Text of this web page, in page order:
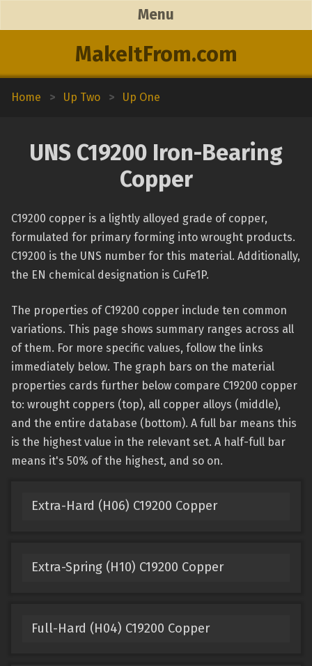
MakeItFrom.com
Menu
Home > Up Two > Up One
UNS C19200 Iron-Bearing
Copper
C19200 copper is a lightly alloyed grade of copper,
formulated for primary forming into wrought products.
C19200 is the UNS number for this material. Additionally,
the EN chemical designation is CuFe1P.
The properties of C19200 copper include ten common
variations. This page shows summary ranges across all
of them. For more specific values, follow the links
immediately below. The graph bars on the material
properties cards further below compare C19200 copper
to: wrought coppers (top), all copper alloys (middle),
and the entire database (bottom). A full bar means this
is the highest value in the relevant set. A half-full bar
means it's 50% of the highest, and so on.
Extra-Hard (H06) C19200 Copper
Extra-Spring (H10) C19200 Copper
Full-Hard (H04) C19200 Copper